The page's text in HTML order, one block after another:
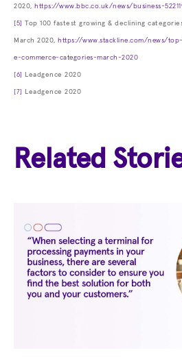
2020, https://www.bbc.co.uk/news/business-
[5] Top 100 fastest growing & declining
March 2020, https://www.stackline.com/news/
e-commerce-categories-march-2020
[6] Leadgence 2020
[7] Leadgence 2020
Related